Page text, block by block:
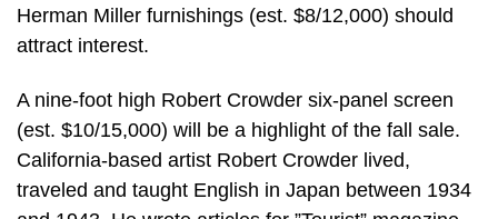
Herman Miller furnishings (est. $8/12,000) should
attract interest.
A nine-foot high Robert Crowder six-panel screen
(est. $10/15,000) will be a highlight of the fall sale.
California-based artist Robert Crowder lived,
traveled and taught English in Japan between 1934